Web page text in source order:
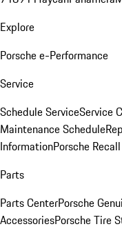
Explore
Porsche e-Performance
Service
Schedule ServiceService
Maintenance Schedule
InformationPorsche
Parts
Parts CenterPorsche
AccessoriesPorsche Tire